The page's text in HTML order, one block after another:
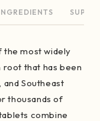
the most widely
root that has been
Southeast
thousands of
combine